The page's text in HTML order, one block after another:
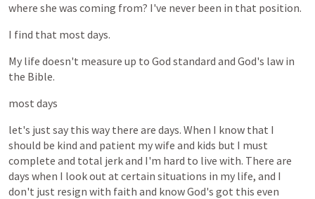
where she was coming from? I've never been in that position.
I find that most days.
My life doesn't measure up to God standard and God's law in
the Bible.
most days
let's just say this way there are days. When I know that I
should be kind and patient mywife and kids but I must
complete and total jerkand I'm hard to live with. There are
days when I lookout at certain situations in my life, and I
don't just resign with faith and knowGod's got this even